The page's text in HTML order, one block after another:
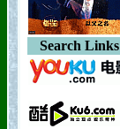
Search Links